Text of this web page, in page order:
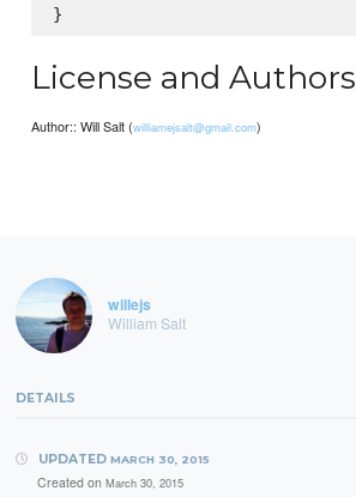
License and Authors
Author:: Will Salt (williamejsalt@gmail.com)
willejs
William Salt
DETAILS
UPDATED MARCH 30, 2015
Created on March 30, 2015